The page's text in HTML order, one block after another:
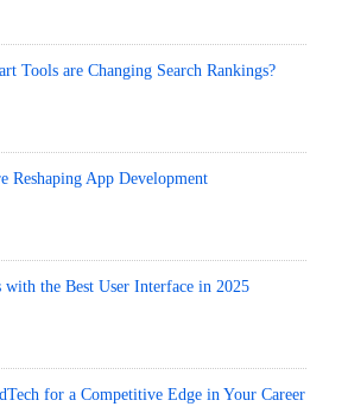
Tools are Changing Search Rankings?
Reshaping App Development
the Best User Interface in 2025
for a Competitive Edge in Your Career